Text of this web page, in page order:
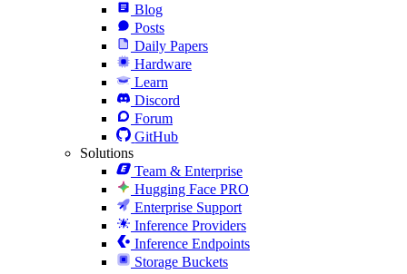
Blog
Posts
Daily Papers
Hardware
Learn
Discord
Forum
GitHub
Solutions
Team & Enterprise
Hugging Face PRO
Enterprise Support
Inference Providers
Inference Endpoints
Storage Buckets